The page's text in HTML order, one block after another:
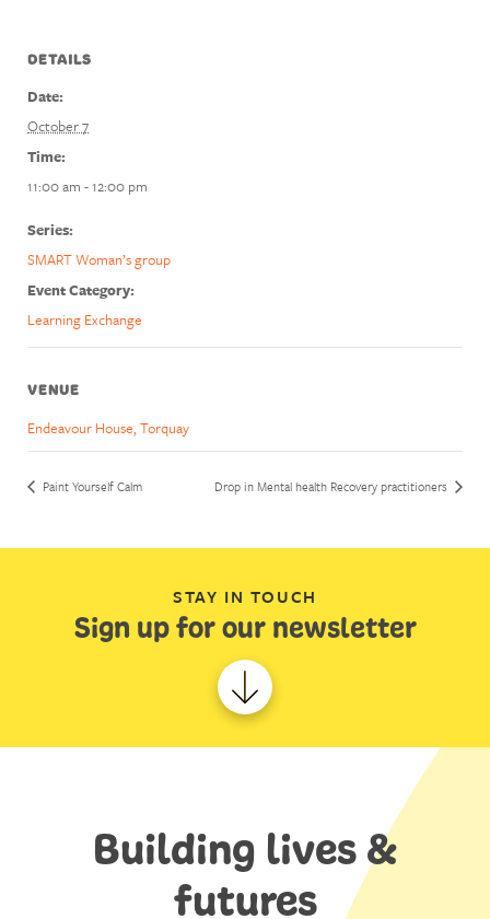
DETAILS
Date:
October 7
Time:
11:00 am - 12:00 pm
Series:
SMART Woman’s group
Event Category:
Learning Exchange
VENUE
Endeavour House, Torquay
Paint Yourself Calm Drop in Mental health Recovery practitioners
STAY IN TOUCH
Sign up for our newsletter
Building lives &
futures